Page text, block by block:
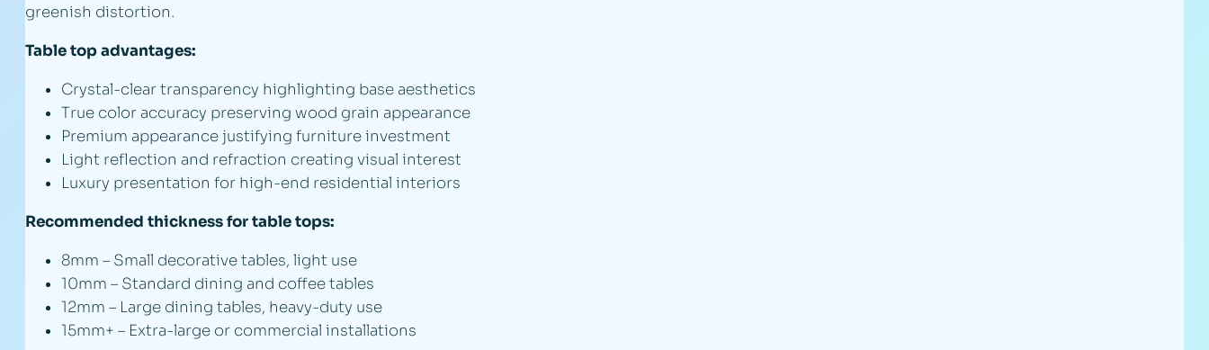
greenish distortion.
Table top advantages:
Crystal-clear transparency highlighting base aesthetics
True color accuracy preserving wood grain appearance
Premium appearance justifying furniture investment
Light reflection and refraction creating visual interest
Luxury presentation for high-end residential interiors
Recommended thickness for table tops:
8mm – Small decorative tables, light use
10mm – Standard dining and coffee tables
12mm – Large dining tables, heavy-duty use
15mm+ – Extra-large or commercial installations